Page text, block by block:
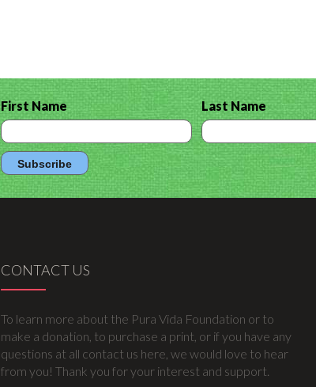
First Name Last Name
CONTACT US
To learn more about the Pura Vida Foundation or to
make a donation, to purchase a print, or if you have any
questions at all contact us here, we would love to hear
from you! Thank you for your interest and support.